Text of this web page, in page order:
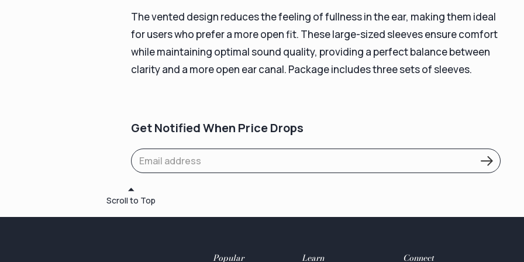
The vented design reduces the feeling of fullness in the ear, making them ideal
for users who prefer a more open fit. These large-sized sleeves ensure comfort
while maintaining optimal sound quality, providing a perfect balance between
clarity and a more open ear canal. Package includes three sets of sleeves.
Get Notified When Price Drops
Scroll to Top
Popular Learn Connect